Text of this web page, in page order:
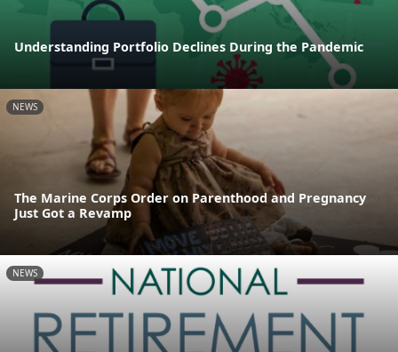
Understanding Portfolio Declines During the Pandemic
NEWS
The Marine Corps Order on Parenthood and Pregnancy
Just Got a Revamp
NEWS